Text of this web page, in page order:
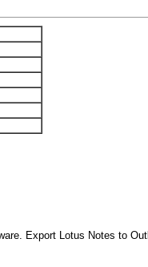
Export Lotus Notes to